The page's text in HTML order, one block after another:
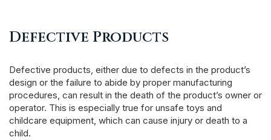
Defective Products
Defective products, either due to defects in the product’s
design or the failure to abide by proper manufacturing
procedures, can result in the death of the product’s owner or
operator. This is especially true for unsafe toys and
childcare equipment, which can cause injury or death to a
child.